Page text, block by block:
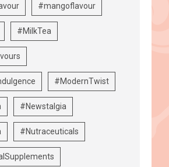
#mangoflavour
#MilkTea
#ModernTwist
#Newstalgia
#Nutraceuticals